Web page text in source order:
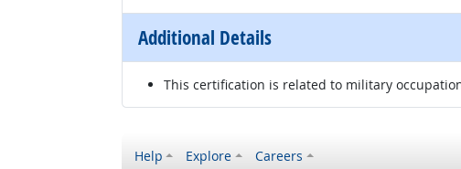
Additional Details
This certification is related to military
Help Explore Careers